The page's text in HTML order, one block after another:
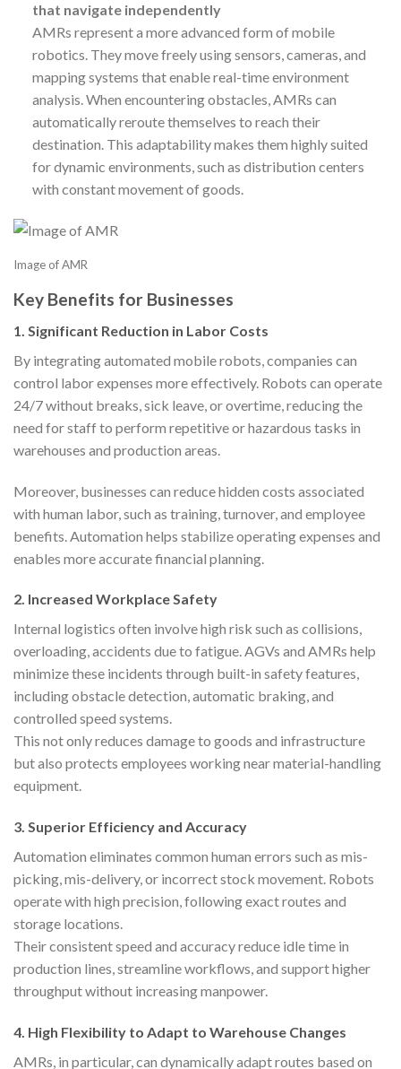
that navigate independently
AMRs represent a more advanced form of mobile
robotics. They move freely using sensors, cameras, and
mapping systems that enable real-time environment
analysis. When encountering obstacles, AMRs can
automatically reroute themselves to reach their
destination. This adaptability makes them highly suited
for dynamic environments, such as distribution centers
with constant movement of goods.
Image of AMR
Key Benefits for Businesses
1. Significant Reduction in Labor Costs
By integrating automated mobile robots, companies can
control labor expenses more effectively. Robots can operate
24/7 without breaks, sick leave, or overtime, reducing the
need for staff to perform repetitive or hazardous tasks in
warehouses and production areas.
Moreover, businesses can reduce hidden costs associated
with human labor, such as training, turnover, and employee
benefits. Automation helps stabilize operating expenses and
enables more accurate financial planning.
2. Increased Workplace Safety
Internal logistics often involve high risk such as collisions,
overloading, accidents due to fatigue. AGVs and AMRs help
minimize these incidents through built-in safety features,
including obstacle detection, automatic braking, and
controlled speed systems.
This not only reduces damage to goods and infrastructure
but also protects employees working near material-handling
equipment.
3. Superior Efficiency and Accuracy
Automation eliminates common human errors such as mis-
picking, mis-delivery, or incorrect stock movement. Robots
operate with high precision, following exact routes and
storage locations.
Their consistent speed and accuracy reduce idle time in
production lines, streamline workflows, and support higher
throughput without increasing manpower.
4. High Flexibility to Adapt to Warehouse Changes
AMRs, in particular, can dynamically adapt routes based on